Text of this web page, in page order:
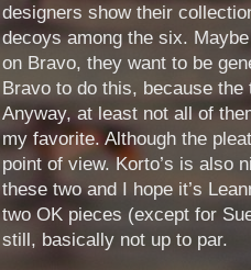
designers show their
decoys among the six.
on Bravo, they want to be
Bravo to do this, because
Anyway, at least not all of
my favorite. Although the
point of view. Korto’s is also
these two and I hope it’s
two OK pieces (except for
still, basically not up to par.